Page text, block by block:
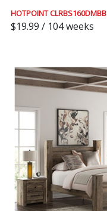
HOTPOINT CLRBS160DMBB
$19.99 / 104 weeks